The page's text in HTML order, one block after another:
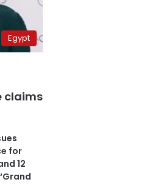
Egypt
claims
for
12